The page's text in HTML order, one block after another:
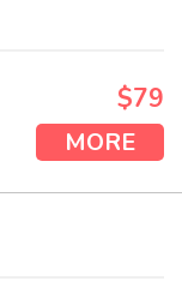
$79
MORE